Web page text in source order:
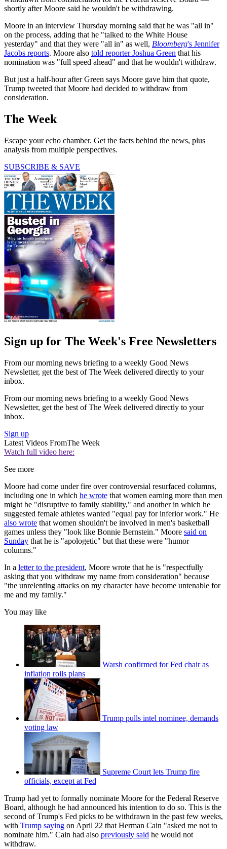
shortly after Moore said he wouldn't be withdrawing.
Moore in an interview Thursday morning said that he was "all in"
on the process, adding that he "talked to the White House
yesterday" and that they were "all in" as well, Bloomberg's Jennifer
Jacobs reports. Moore also told reporter Joshua Green that his
nomination was "full speed ahead" and that he wouldn't withdraw.
But just a half-hour after Green says Moore gave him that quote,
Trump tweeted that Moore had decided to withdraw from
consideration.
The Week
Escape your echo chamber. Get the facts behind the news, plus
analysis from multiple perspectives.
SUBSCRIBE & SAVE
Sign up for The Week's Free Newsletters
From our morning news briefing to a weekly Good News
Newsletter, get the best of The Week delivered directly to your
inbox.
From our morning news briefing to a weekly Good News
Newsletter, get the best of The Week delivered directly to your
inbox.
Sign up
Latest Videos FromThe Week
Watch full video here:
See more
Moore had come under fire over controversial resurfaced columns,
including one in which he wrote that women earning more than men
might be "disruptive to family stability," and another in which he
suggested female athletes wanted "equal pay for inferior work." He
also wrote that women shouldn't be involved in men's basketball
games unless they "look like Bonnie Bernstein." Moore said on
Sunday that he is "apologetic" but that these were "humor
columns."
In a letter to the president, Moore wrote that he is "respectfully
asking that you withdraw my name from consideration" because
"the unrelenting attacks on my character have become untenable for
me and my family."
You may like
Warsh confirmed for Fed chair as
inflation roils plans
Trump pulls intel nominee, demands
voting law
Supreme Court lets Trump fire
officials, except at Fed
Trump had yet to formally nominate Moore for the Federal Reserve
Board, although he had announced his intention to do so. This is the
second of Trump's Fed picks to be withdrawn in the past few weeks,
with Trump saying on April 22 that Herman Cain "asked me not to
nominate him." Cain had also previously said he would not
withdraw.